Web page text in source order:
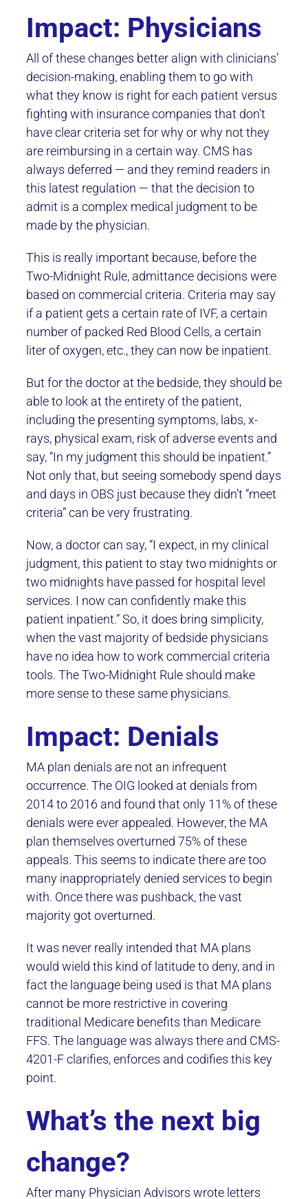
Impact: Physicians
All of these changes better align with clinicians’
decision-making, enabling them to go with
what they know is right for each patient versus
fighting with insurance companies that don’t
have clear criteria set for why or why not they
are reimbursing in a certain way. CMS has
always deferred — and they remind readers in
this latest regulation — that the decision to
admit is a complex medical judgment to be
made by the physician.
This is really important because, before the
Two-Midnight Rule, admittance decisions were
based on commercial criteria. Criteria may say
if a patient gets a certain rate of IVF, a certain
number of packed Red Blood Cells, a certain
liter of oxygen, etc., they can now be inpatient.
But for the doctor at the bedside, they should be
able to look at the entirety of the patient,
including the presenting symptoms, labs, x-
rays, physical exam, risk of adverse events and
say, “In my judgment this should be inpatient.”
Not only that, but seeing somebody spend days
and days in OBS just because they didn’t “meet
criteria” can be very frustrating.
Now, a doctor can say, “I expect, in my clinical
judgment, this patient to stay two midnights or
two midnights have passed for hospital level
services. I now can confidently make this
patient inpatient.” So, it does bring simplicity,
when the vast majority of bedside physicians
have no idea how to work commercial criteria
tools. The Two-Midnight Rule should make
more sense to these same physicians.
Impact: Denials
MA plan denials are not an infrequent
occurrence. The OIG looked at denials from
2014 to 2016 and found that only 11% of these
denials were ever appealed. However, the MA
plan themselves overturned 75% of these
appeals. This seems to indicate there are too
many inappropriately denied services to begin
with. Once there was pushback, the vast
majority got overturned.
It was never really intended that MA plans
would wield this kind of latitude to deny, and in
fact the language being used is that MA plans
cannot be more restrictive in covering
traditional Medicare benefits than Medicare
FFS. The language was always there and CMS-
4201-F clarifies, enforces and codifies this key
point.
What’s the next big
change?
After many Physician Advisors wrote letters